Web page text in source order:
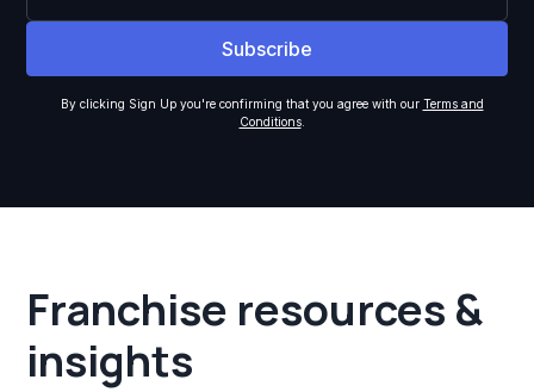
By clicking Sign Up you're confirming that you agree with our Terms and
Conditions.
Franchise resources &
insights